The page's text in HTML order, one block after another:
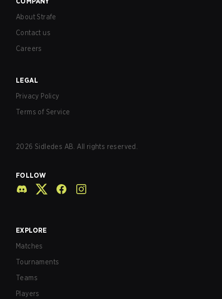
About Strafe
Contact us
Careers
LEGAL
Privacy Policy
Terms of Service
2026 Sidledes AB. All rights reserved.
FOLLOW
EXPLORE
Matches
Tournaments
Teams
Players